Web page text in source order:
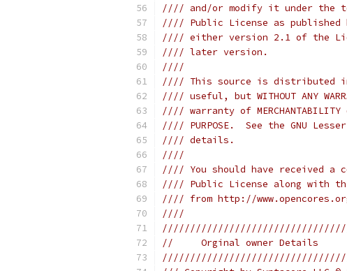
//// and/or modify it under the
//// Public License as published
//// either version 2.1 of the
//// later version.
////
//// This source is
//// useful, but WITHOUT ANY
//// warranty of
//// PURPOSE.  See the GNU
//// details.
////
//// You should have received a
//// Public License along with
//// from http://
////
//     Orginal owner